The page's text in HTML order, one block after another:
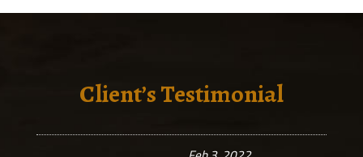
Client’s Testimonial